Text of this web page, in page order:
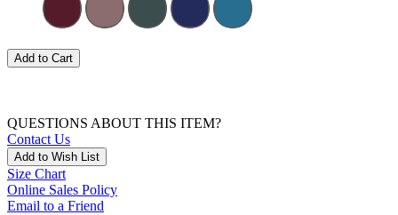
Add to Cart
QUESTIONS ABOUT THIS ITEM?
Contact Us
Add to Wish List
Size Chart
Online Sales Policy
Email to a Friend